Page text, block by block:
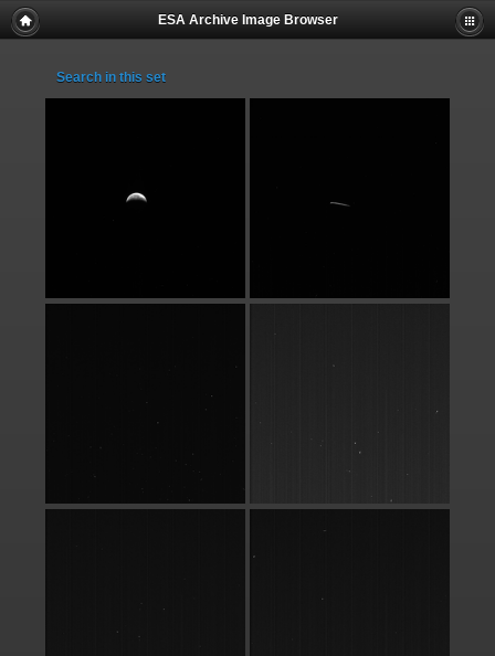
ESA Archive Image Browser
Search in this set